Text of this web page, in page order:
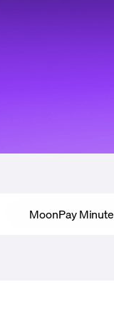
MoonPay Minute